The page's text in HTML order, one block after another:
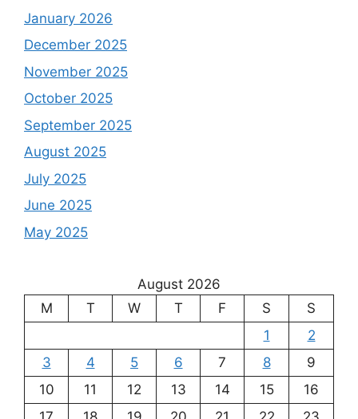
January 2026
December 2025
November 2025
October 2025
September 2025
August 2025
July 2025
June 2025
May 2025
August 2026
M
T W T F S
S
1
2
3
4 5 6 7 8
9
10
11 12 13 14 15
16